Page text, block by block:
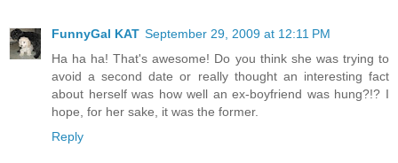
FunnyGal KAT September 29, 2009 at 12:11 PM
Ha ha ha! That's awesome! Do you think she was trying to
avoid a second date or really thought an interesting fact
about herself was how well an ex-boyfriend was hung?!? I
hope, for her sake, it was the former.
Reply